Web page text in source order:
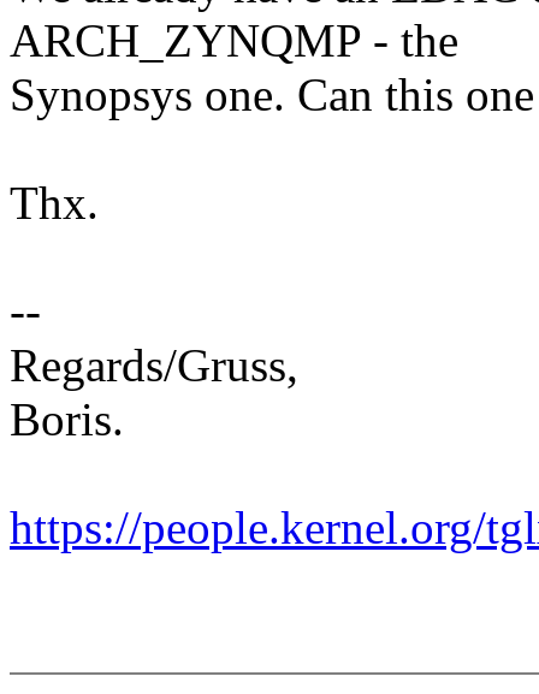
ARCH_ZYNQMP - the
Synopsys one. Can this
Thx.
--
Regards/Gruss,
Boris.
https://people.kernel.org/